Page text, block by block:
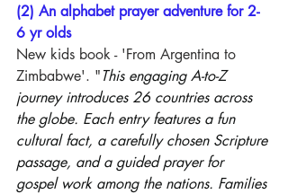
(2) An alphabet prayer adventure for 2-
6 yr olds
New kids book - 'From Argentina to
Zimbabwe'. "This engaging A-to-Z
journey introduces 26 countries across
the globe. Each entry features a fun
cultural fact, a carefully chosen Scripture
passage, and a guided prayer for
gospel work among the nations. Families